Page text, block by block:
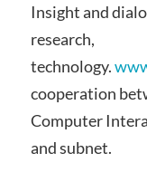
Insight and
research,
technology.
cooperation
Computer
and subnet.